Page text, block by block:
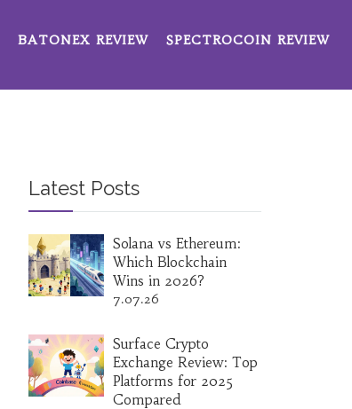
BATONEX REVIEW SPECTROCOIN REVIEW
Latest Posts
Solana vs Ethereum:
Which Blockchain
Wins in 2026?
7.07.26
Surface Crypto
Exchange Review: Top
Platforms for 2025
Compared